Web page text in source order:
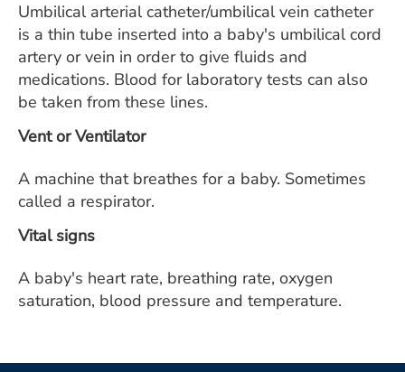
Umbilical arterial catheter/umbilical vein catheter
is a thin tube inserted into a baby's umbilical cord
artery or vein in order to give fluids and
medications. Blood for laboratory tests can also
be taken from these lines.
Vent or Ventilator
A machine that breathes for a baby. Sometimes
called a respirator.
Vital signs
A baby's heart rate, breathing rate, oxygen
saturation, blood pressure and temperature.